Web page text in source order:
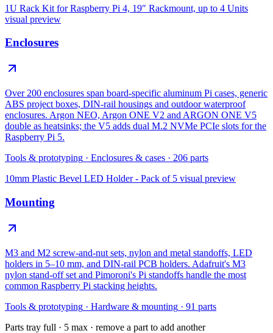
1U Rack Kit for Raspberry Pi 4, 19″ Rackmount, up to 4 Units
visual preview
Enclosures
Over 200 enclosures span board-specific aluminum Pi cases, generic
ABS project boxes, DIN-rail housings and outdoor waterproof
enclosures. Argon NEO, Argon ONE V2 and ARGON ONE V5
double as heatsinks; the V5 adds dual M.2 NVMe PCIe slots for the
Raspberry Pi 5.
Tools & prototyping · Enclosures & cases · 206 parts
10mm Plastic Bevel LED Holder - Pack of 5 visual preview
Mounting
M3 and M2 screw-and-nut sets, nylon and metal standoffs, LED
holders in 5–10 mm, and DIN-rail PCB holders. Adafruit's M3
nylon stand-off set and Pimoroni's Pi standoffs handle the most
common Raspberry Pi stacking heights.
Tools & prototyping · Hardware & mounting · 91 parts
Parts tray full · 5 max · remove a part to add another